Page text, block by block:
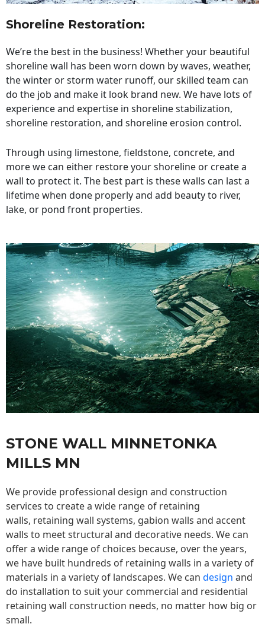
Shoreline Restoration:
We’re the best in the business! Whether your beautiful
shoreline wall has been worn down by waves, weather,
the winter or storm water runoff, our skilled team can
do the job and make it look brand new. We have lots of
experience and expertise in shoreline stabilization,
shoreline restoration, and shoreline erosion control.
Through using limestone, fieldstone, concrete, and
more we can either restore your shoreline or create a
wall to protect it. The best part is these walls can last a
lifetime when done properly and add beauty to river,
lake, or pond front properties.
STONE WALL MINNETONKA
MILLS MN
We provide professional design and construction
services to create a wide range of retaining
walls, retaining wall systems, gabion walls and accent
walls to meet structural and decorative needs. We can
offer a wide range of choices because, over the years,
we have built hundreds of retaining walls in a variety of
materials in a variety of landscapes. We can design and
do installation to suit your commercial and residential
retaining wall construction needs, no matter how big or
small.